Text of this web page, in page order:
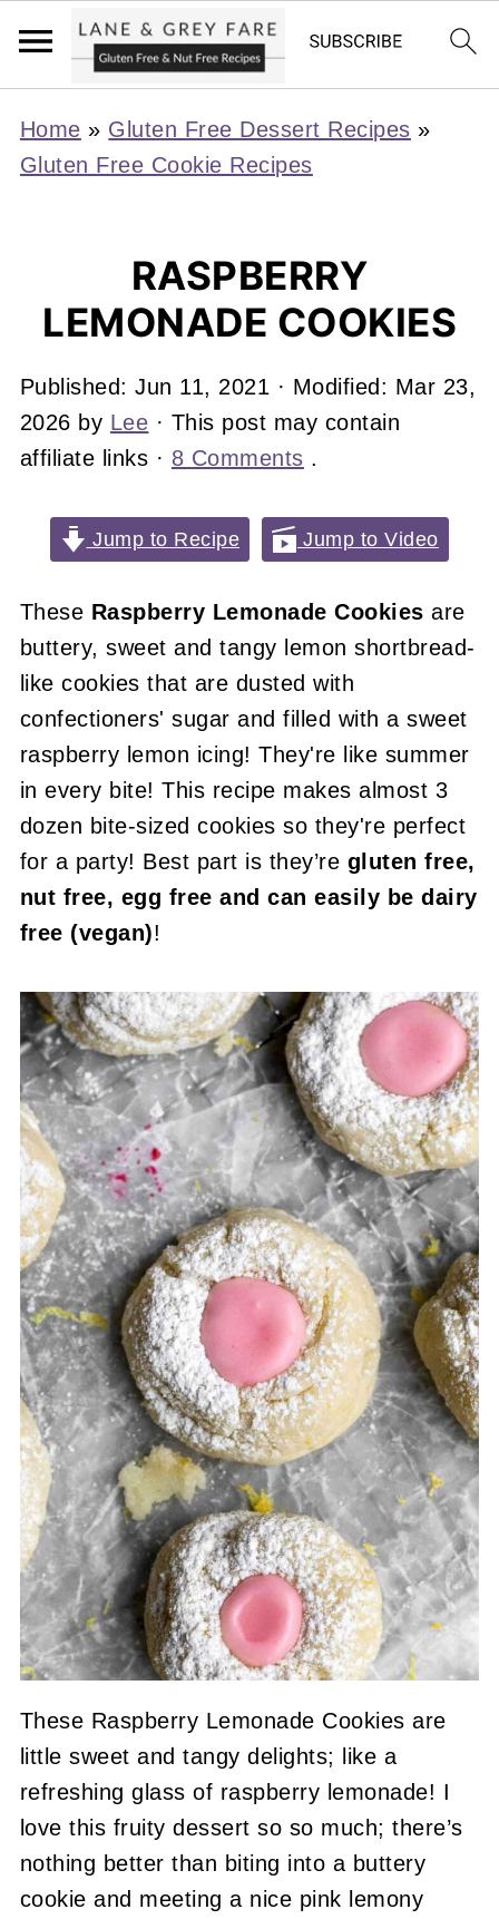
Home » Gluten Free Dessert Recipes »
Gluten Free Cookie Recipes
RASPBERRY
LEMONADE COOKIES
Published:Jun 11, 2021 · Modified: Mar 23,
2026 by Lee · This post may contain
affiliate links · 8 Comments .
Jump to Recipe Jump to Video
These Raspberry Lemonade Cookies are
buttery, sweet and tangy lemon shortbread-
like cookies that are dusted with
confectioners' sugar and filled with a sweet
raspberry lemon icing! They're like summer
in every bite! This recipe makes almost 3
dozen bite-sized cookies so they're perfect
for a party! Best part is they’re gluten free,
nut free, egg free and can easily be dairy
free (vegan)!
These Raspberry Lemonade Cookies are
little sweet and tangy delights; like a
refreshing glass of raspberry lemonade! I
love this fruity dessert so so much; there’s
nothing better than biting into a buttery
cookie and meeting a nice pink lemony